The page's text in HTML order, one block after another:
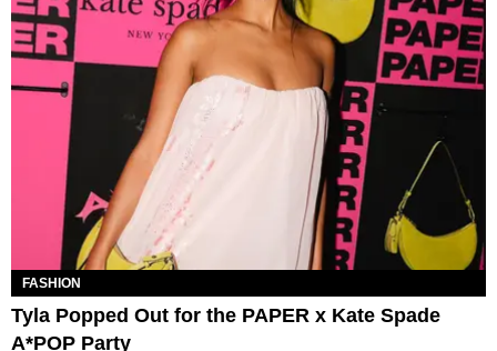
FASHION
Tyla Popped Out for the PAPER x Kate Spade
A*POP Party